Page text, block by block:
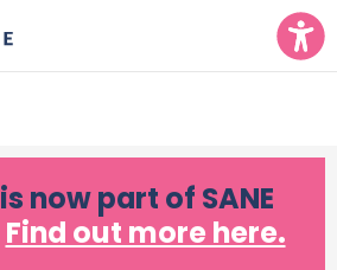
is now part of SANE
Find out more here.